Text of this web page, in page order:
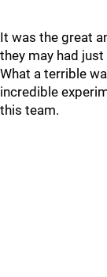
It was the great
they may had
What a terrible
incredible
this team.